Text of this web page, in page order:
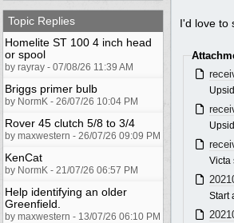
Topic Replies
Homelite ST 100 4 inch head
or spool
by rayray - 07/08/26 11:39 AM
Briggs primer bulb
by NormK - 26/07/26 10:04 PM
Rover 45 clutch 5/8 to 3/4
by maxwestern - 26/07/26 09:09 PM
KenCat
by NormK - 21/07/26 06:57 PM
Help identifying an older
Greenfield.
by maxwestern - 13/07/26 06:10 PM
I'd love to
Victa
Start